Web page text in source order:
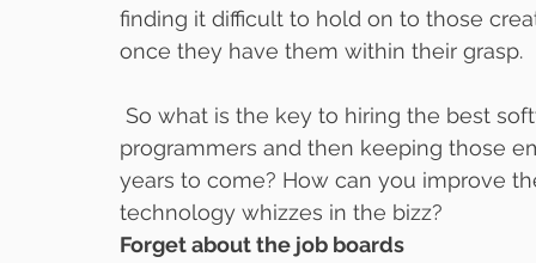
finding it difficult to hold on to those
once they have them within their grasp.
programmers and then keeping those
years to come? How can you improve
technology whizzes in the bizz?
Forget about the job boards